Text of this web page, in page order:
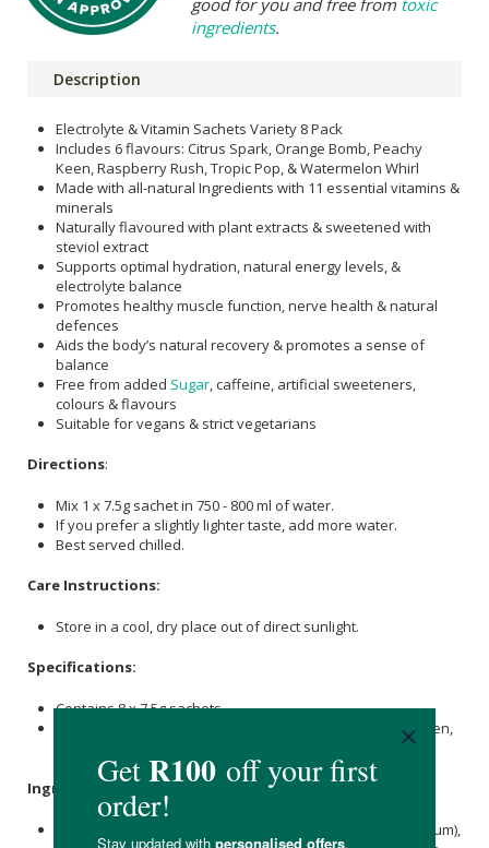
ingredients.
Description
Electrolyte & Vitamin Sachets Variety 8 Pack
Includes 6 flavours: Citrus Spark, Orange Bomb, Peachy
Keen, Raspberry Rush, Tropic Pop, & Watermelon Whirl
Made with all-natural Ingredients with 11 essential vitamins &
minerals
Naturally flavoured with plant extracts & sweetened with
steviol extract
Supports optimal hydration, natural energy levels, &
electrolyte balance
Promotes healthy muscle function, nerve health & natural
defences
Aids the body’s natural recovery & promotes a sense of
balance
Free from added Sugar , caffeine, artificial sweeteners,
colours & flavours
Suitable for vegans & strict vegetarians
Directions:
Mix 1 x 7.5g sachet in 750 - 800 ml of water.
If you prefer a slightly lighter taste, add more water.
Best served chilled.
Care Instructions:
Store in a cool, dry place out of direct sunlight.
Specifications:
Contains 8 x 7.5g sachets.
Bomb, Peachy Keen,
Ingredients
(providing Sodium),